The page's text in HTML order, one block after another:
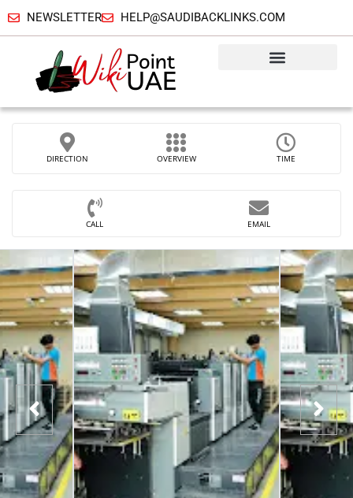
NEWSLETTER HELP@SAUDIBACKLINKS.COM
DIRECTION OVERVIEW TIME
CALL EMAIL